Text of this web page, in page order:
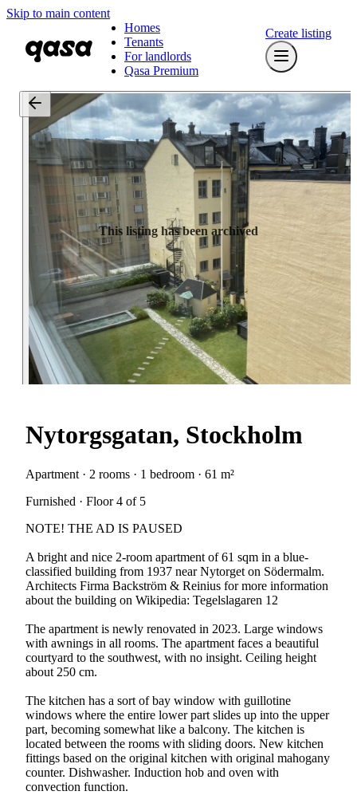
Skip to main content
Homes
Tenants
For landlords
Qasa Premium
Create listing
This listing has been archived
Nytorgsgatan, Stockholm
Apartment · 2 rooms · 1 bedroom · 61 m²
Furnished · Floor 4 of 5
NOTE! THE AD IS PAUSED
A bright and nice 2-room apartment of 61 sqm in a blue-
classified building from 1937 near Nytorget on Södermalm.
Architects Firma Backström & Reinius for more information
about the building on Wikipedia: Tegelslagaren 12
The apartment is newly renovated in 2023. Large windows
with awnings in all rooms. The apartment faces a beautiful
courtyard to the southwest, with no insight. Ceiling height
about 250 cm.
The kitchen has a sort of bay window with guillotine
windows where the entire lower part slides up into the upper
part, becoming somewhat like a balcony. The kitchen is
located between the rooms with sliding doors. New kitchen
fittings based on the original kitchen with original mahogany
counter. Dishwasher. Induction hob and oven with
convection function.